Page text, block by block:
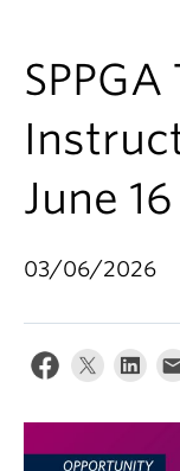
News & Events
Institutes & Centres
About
June 16
03/06/2026